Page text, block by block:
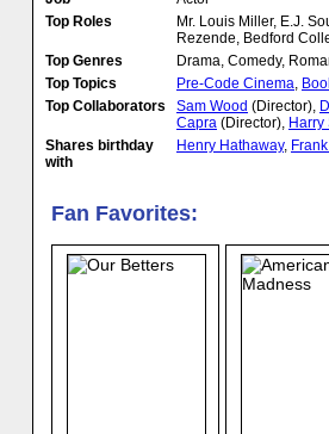
Top Roles
Mr. Louis Miller, E.J.
Rezende, Bedford
Top Genres
Drama, Comedy,
Top Topics
Pre-Code Cinema,
Top Collaborators
Sam Wood (Director),
Capra (Director), Harry
Shares birthday
with
Henry Hathaway,
Fan Favorites: